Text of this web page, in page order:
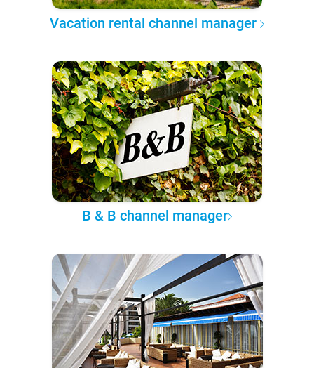
Vacation rental channel manager
B & B channel manager